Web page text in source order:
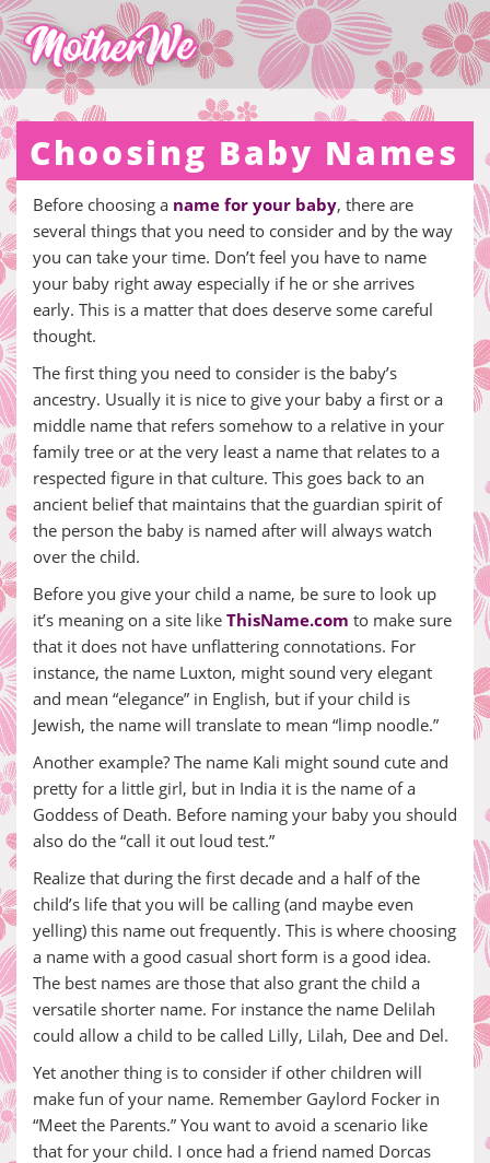
Choosing Baby Names
Before choosing a name for your baby, there are
several things that you need to consider and by the way
you can take your time. Don’t feel you have to name
your baby right away especially if he or she arrives
early. This is a matter that does deserve some careful
thought.
The first thing you need to consider is the baby’s
ancestry. Usually it is nice to give your baby a first or a
middle name that refers somehow to a relative in your
family tree or at the very least a name that relates to a
respected figure in that culture. This goes back to an
ancient belief that maintains that the guardian spirit of
the person the baby is named after will always watch
over the child.
Before you give your child a name, be sure to look up
it’s meaning on a site like ThisName.com to make sure
that it does not have unflattering connotations. For
instance, the name Luxton, might sound very elegant
and mean “elegance” in English, but if your child is
Jewish, the name will translate to mean “limp noodle.”
Another example? The name Kali might sound cute and
pretty for a little girl, but in India it is the name of a
Goddess of Death. Before naming your baby you should
also do the “call it out loud test.”
Realize that during the first decade and a half of the
child’s life that you will be calling (and maybe even
yelling) this name out frequently. This is where choosing
a name with a good casual short form is a good idea.
The best names are those that also grant the child a
versatile shorter name. For instance the name Delilah
could allow a child to be called Lilly, Lilah, Dee and Del.
Yet another thing is to consider if other children will
make fun of your name. Remember Gaylord Focker in
“Meet the Parents.” You want to avoid a scenario like
that for your child. I once had a friend named Dorcas